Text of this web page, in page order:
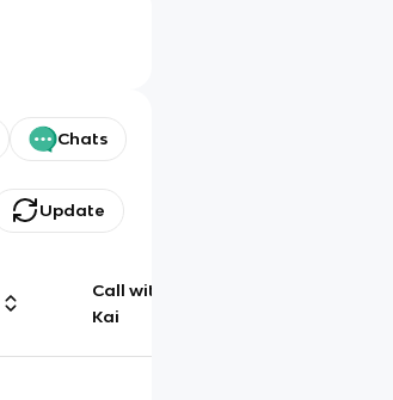
Chats
Update
Call with
Kai